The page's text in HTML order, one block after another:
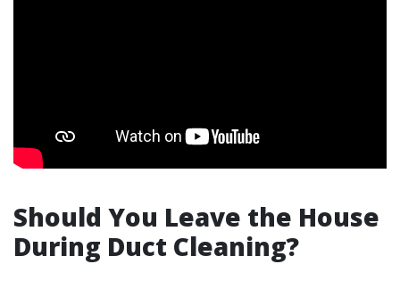
Should You Leave the House
During Duct Cleaning?